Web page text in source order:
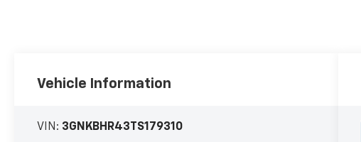
Vehicle Information
VIN: 3GNKBHR43TS179310